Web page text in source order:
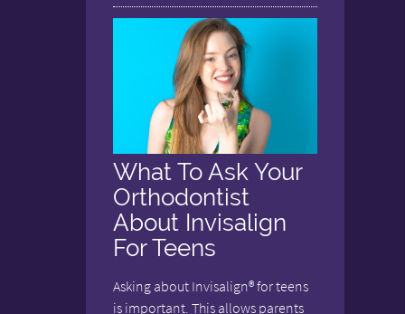
What To Ask Your
Orthodontist
About Invisalign
For Teens
Asking about Invisalign® for teens
is important. This allows parents